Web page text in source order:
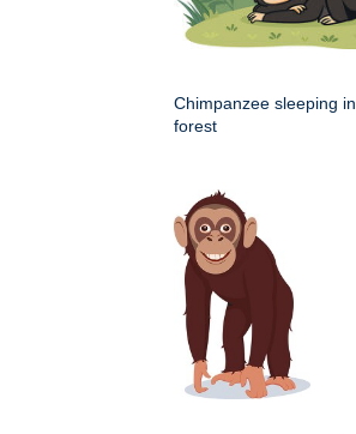
Chimpanzee sleeping in
forest